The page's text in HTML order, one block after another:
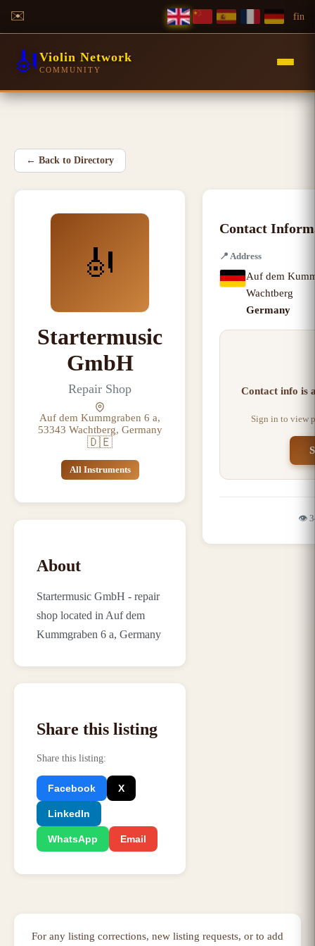
✉️ fin
🎻 Violin Network
COMMUNITY
← Back to Directory
🎻
Startermusic
GmbH
Repair Shop
Auf dem Kummgraben 6 a,
53343 Wachtberg, Germany
🇩🇪
All Instruments
About
Startermusic GmbH - repair
shop located in Auf dem
Kummgraben 6 a, Germany
Share this listing
Share this listing:
Facebook X
LinkedIn
WhatsApp Email
Contact
📍 Address
Auf dem
Wachtberg
Germany
Contact info is
Sign in to view
👁️
For any listing corrections, new listing requests, or to add